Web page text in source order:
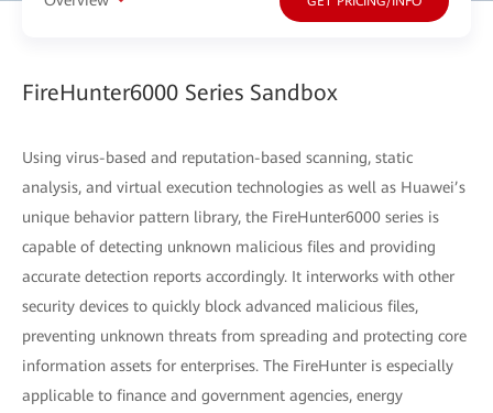
FireHunter6000 Series Sandbox
Using virus-based and reputation-based scanning, static
analysis, and virtual execution technologies as well as Huawei’s
unique behavior pattern library, the FireHunter6000 series is
capable of detecting unknown malicious files and providing
accurate detection reports accordingly. It interworks with other
security devices to quickly block advanced malicious files,
preventing unknown threats from spreading and protecting core
information assets for enterprises. The FireHunter is especially
applicable to finance and government agencies, energy